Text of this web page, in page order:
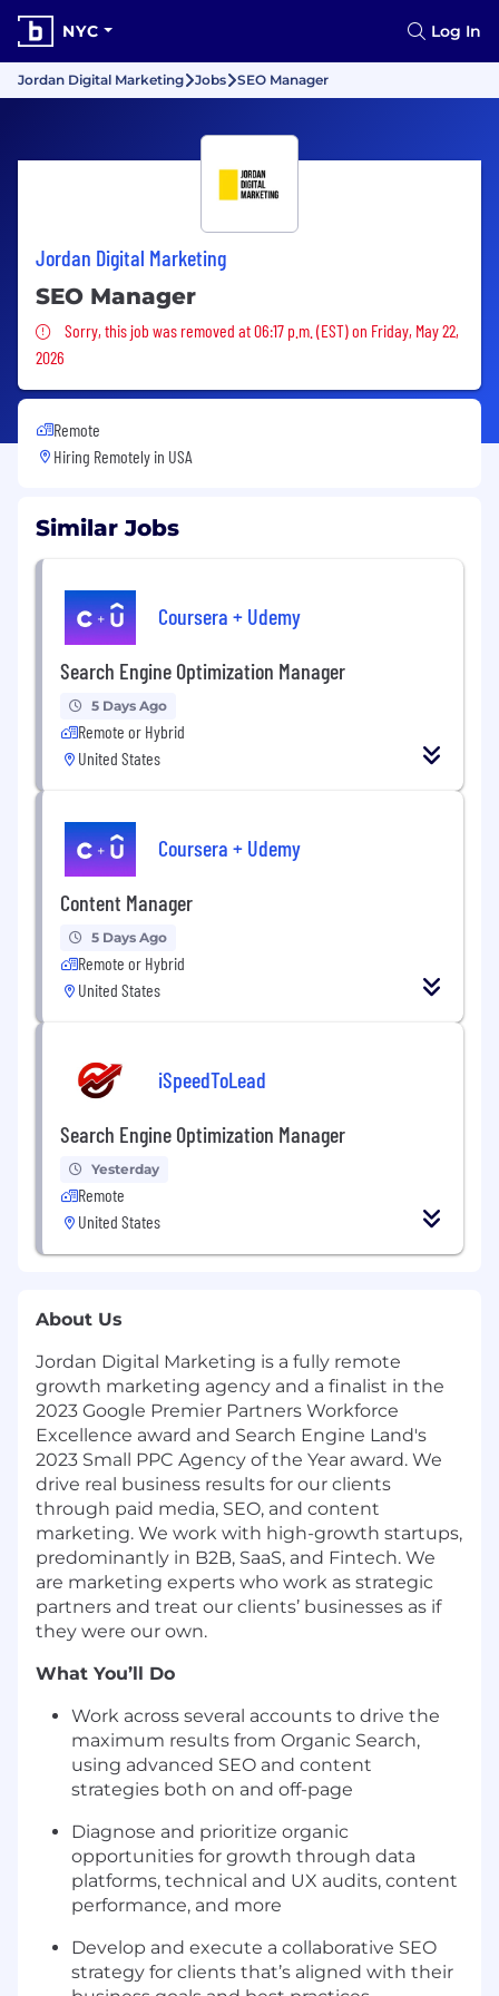
NYC Log In
Jordan Digital Marketing Jobs SEO Manager
Jordan Digital Marketing
SEO Manager
Sorry, this job was removed
Sorry, this job was removed at 06:17 p.m. (EST) on Friday, May 22,
2026
Remote
Hiring Remotely in USA
Similar Jobs
Coursera + Udemy
Search Engine Optimization Manager
5 Days Ago
Remote or Hybrid
United States
Coursera + Udemy
Content Manager
5 Days Ago
Remote or Hybrid
United States
iSpeedToLead
Search Engine Optimization Manager
Yesterday
Remote
United States
About Us
Jordan Digital Marketing is a fully remote
growth marketing agency and a finalist in the
2023 Google Premier Partners Workforce
Excellence award and Search Engine Land's
2023 Small PPC Agency of the Year award. We
drive real business results for our clients
through paid media, SEO, and content
marketing. We work with high-growth startups,
predominantly in B2B, SaaS, and Fintech. We
are marketing experts who work as strategic
partners and treat our clients’ businesses as if
they were our own.
What You’ll Do
Work across several accounts to drive the
maximum results from Organic Search,
using advanced SEO and content
strategies both on and off-page
Diagnose and prioritize organic
opportunities for growth through data
platforms, technical and UX audits, content
performance, and more
Develop and execute a collaborative SEO
strategy for clients that’s aligned with their